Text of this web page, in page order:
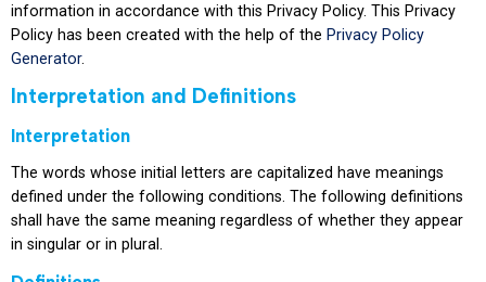
information in accordance with this Privacy Policy. This Privacy
Policy has been created with the help of the Privacy Policy
Generator.
Interpretation and Definitions
Interpretation
The words whose initial letters are capitalized have meanings
defined under the following conditions. The following definitions
shall have the same meaning regardless of whether they appear
in singular or in plural.